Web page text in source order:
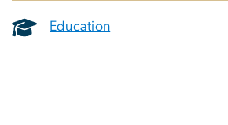
Education